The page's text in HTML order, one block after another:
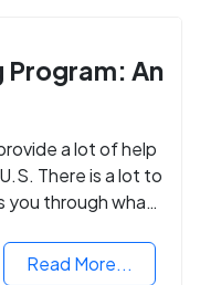
Program: An
a lot of help
There is a lot to
you through what
Read More...